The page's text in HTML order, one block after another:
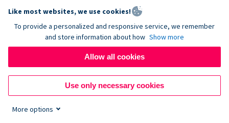
Google eCommerce & Adwords Tracking
Analyze and track donations made to your Donorbox
campaign
Like most websites, we use cookies!
To provide a personalized and responsive service, we remember
and store information about how Show more
Allow all cookies
Use only necessary cookies
More options